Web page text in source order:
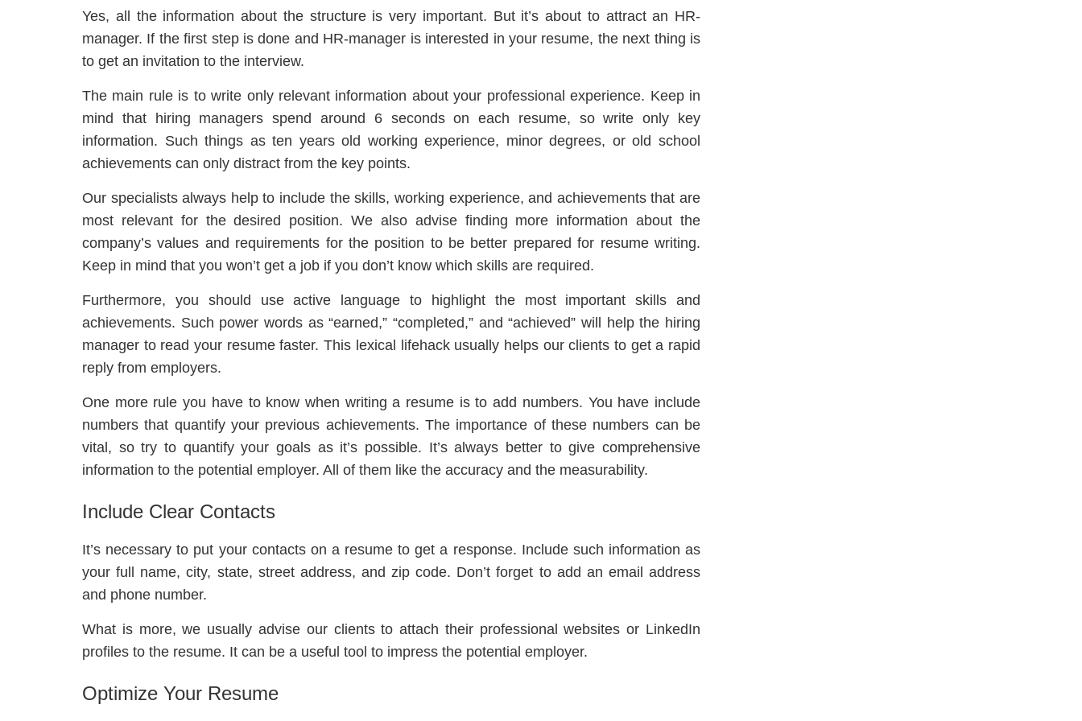
Yes, all the information about the structure is very important. But it’s about to attract an HR-
manager. If the first step is done and HR-manager is interested in your resume, the next thing is
to get an invitation to the interview.
The main rule is to write only relevant information about your professional experience. Keep in
mind that hiring managers spend around 6 seconds on each resume, so write only key
information. Such things as ten years old working experience, minor degrees, or old school
achievements can only distract from the key points.
Our specialists always help to include the skills, working experience, and achievements that are
most relevant for the desired position. We also advise finding more information about the
company’s values and requirements for the position to be better prepared for resume writing.
Keep in mind that you won’t get a job if you don’t know which skills are required.
Furthermore, you should use active language to highlight the most important skills and
achievements. Such power words as “earned,” “completed,” and “achieved” will help the hiring
manager to read your resume faster. This lexical lifehack usually helps our clients to get a rapid
reply from employers.
One more rule you have to know when writing a resume is to add numbers. You have include
numbers that quantify your previous achievements. The importance of these numbers can be
vital, so try to quantify your goals as it’s possible. It’s always better to give comprehensive
information to the potential employer. All of them like the accuracy and the measurability.
Include Clear Contacts
It’s necessary to put your contacts on a resume to get a response. Include such information as
your full name, city, state, street address, and zip code. Don’t forget to add an email address
and phone number.
What is more, we usually advise our clients to attach their professional websites or LinkedIn
profiles to the resume. It can be a useful tool to impress the potential employer.
Optimize Your Resume